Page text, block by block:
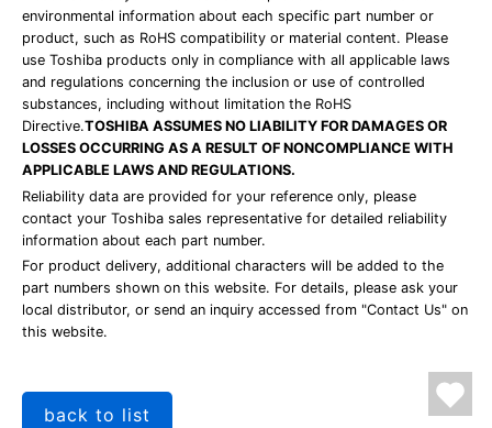
environmental information about each specific part number or
product, such as RoHS compatibility or material content. Please
use Toshiba products only in compliance with all applicable laws
and regulations concerning the inclusion or use of controlled
substances, including without limitation the RoHS
Directive.TOSHIBA ASSUMES NO LIABILITY FOR DAMAGES OR
LOSSES OCCURRING AS A RESULT OF NONCOMPLIANCE WITH
APPLICABLE LAWS AND REGULATIONS.
Reliability data are provided for your reference only, please
contact your Toshiba sales representative for detailed reliability
information about each part number.
For product delivery, additional characters will be added to the
part numbers shown on this website. For details, please ask your
local distributor, or send an inquiry accessed from "Contact Us" on
this website.
back to list